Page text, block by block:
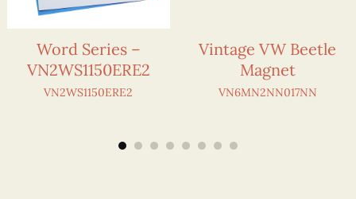
Word Series –
VN2WS1150ERE2
VN2WS1150ERE2
Vintage VW Beetle
Magnet
VN6MN2NN017NN